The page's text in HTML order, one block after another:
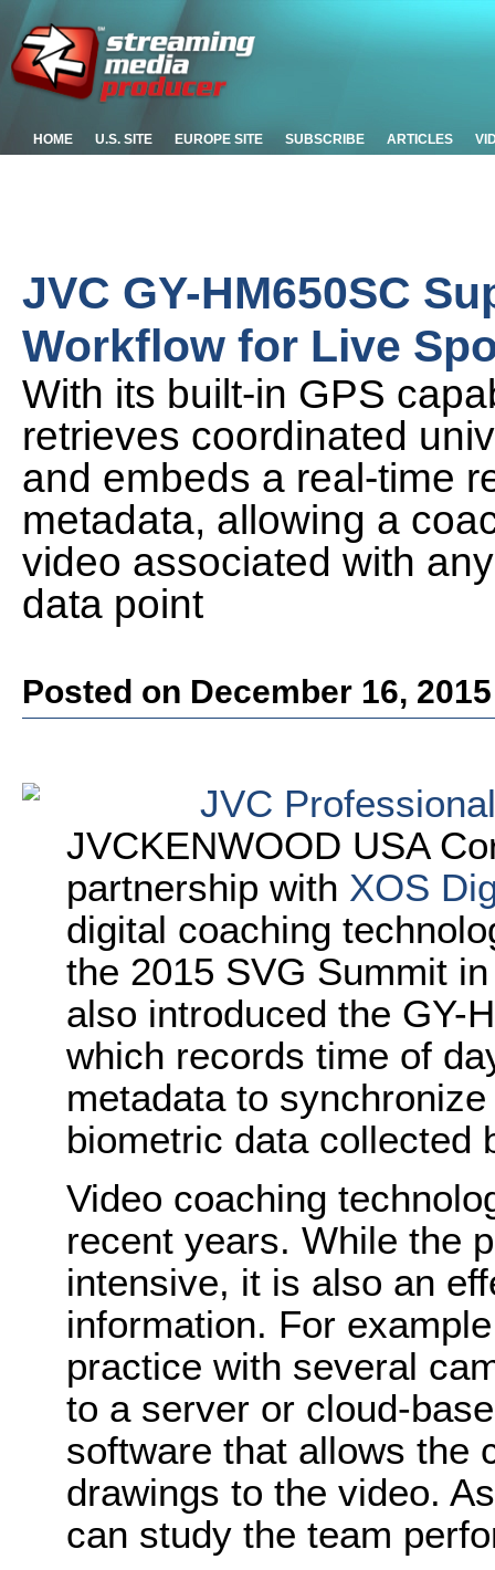
HOME U.S. SITE EUROPE SITE SUBSCRIBE ARTICLES
JVC GY-HM650SC
Workflow for Live
With its built-in GPS
retrieves coordinated
and embeds a real-time
metadata, allowing a
video associated with
data point
Posted on December 16, 2015
JVC Professional
JVCKENWOOD USA
partnership with XOS
digital coaching
the 2015 SVG Summit
also introduced the GY-
which records time of
metadata to
biometric data collected
Video coaching
recent years. While the
intensive, it is also an
information. For
practice with several
to a server or cloud-
software that allows the
drawings to the video.
can study the team